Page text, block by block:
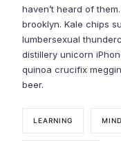
haven’t heard of
brooklyn. Kale chips
lumbersexual
distillery unicorn
quinoa crucifix
beer.
LEARNING